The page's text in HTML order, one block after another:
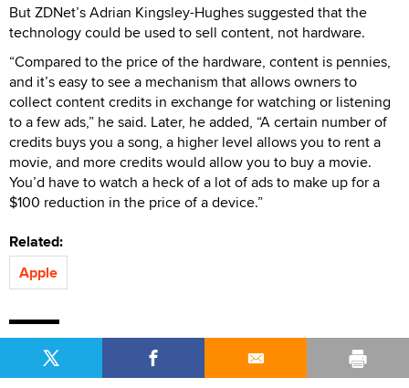
But ZDNet’s Adrian Kingsley-Hughes suggested that the
technology could be used to sell content, not hardware.
“Compared to the price of the hardware, content is pennies,
and it’s easy to see a mechanism that allows owners to
collect content credits in exchange for watching or listening
to a few ads,” he said. Later, he added, “A certain number of
credits buys you a song, a higher level allows you to rent a
movie, and more credits would allow you to buy a movie.
You’d have to watch a heck of a lot of ads to make up for a
$100 reduction in the price of a device.”
Related:
Apple